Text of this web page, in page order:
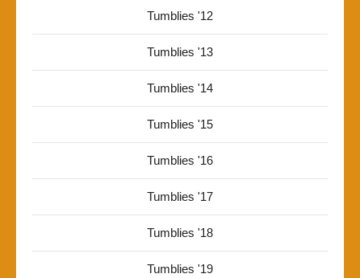
Tumblies '12
Tumblies '13
Tumblies '14
Tumblies '15
Tumblies '16
Tumblies '17
Tumblies '18
Tumblies '19